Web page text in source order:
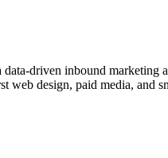
driven inbound marketing
design, paid media, and